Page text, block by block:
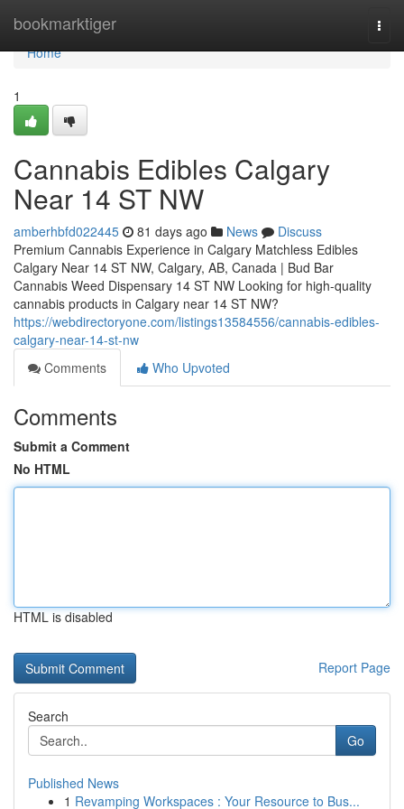
bookmarktiger
Home
Home
1
Cannabis Edibles Calgary
Near 14 ST NW
amberhbfd022445 81 days ago News
Discuss
Premium Cannabis Experience in Calgary Matchless Edibles
Calgary Near 14 ST NW, Calgary, AB, Canada | Bud Bar
Cannabis Weed Dispensary 14 ST NW Looking for high-quality
cannabis products in Calgary near 14 ST NW?
https://webdirectoryone.com/listings13584556/cannabis-edibles-
calgary-near-14-st-nw
Comments
Who Upvoted
Comments
Submit a Comment
No HTML
HTML is disabled
Report Page
Search
Go
Published News
1 Revamping Workspaces : Your Resource to Bus...